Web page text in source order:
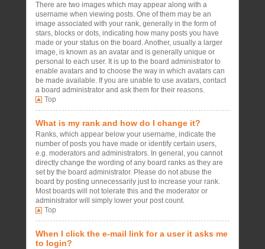
There are two images which may appear along with a
username when viewing posts. One of them may be an
image associated with your rank, generally in the form of
stars, blocks or dots, indicating how many posts you have
made or your status on the board. Another, usually a larger
image, is known as an avatar and is generally unique or
personal to each user. It is up to the board administrator to
enable avatars and to choose the way in which avatars can
be made available. If you are unable to use avatars, contact
a board administrator and ask them for their reasons.
Top
What is my rank and how do I change it?
Ranks, which appear below your username, indicate the
number of posts you have made or identify certain users,
e.g. moderators and administrators. In general, you cannot
directly change the wording of any board ranks as they are
set by the board administrator. Please do not abuse the
board by posting unnecessarily just to increase your rank.
Most boards will not tolerate this and the moderator or
administrator will simply lower your post count.
Top
When I click the e-mail link for a user it asks me
to login?